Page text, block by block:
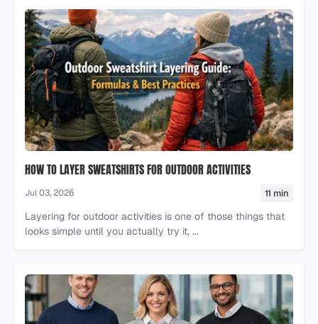
HOW TO LAYER SWEATSHIRTS FOR OUTDOOR ACTIVITIES
Jul 03, 2026 11 min
Layering for outdoor activities is one of those things that
looks simple until you actually try it, ...